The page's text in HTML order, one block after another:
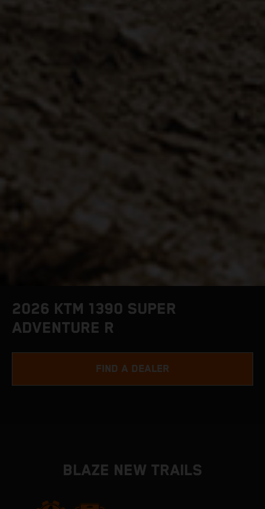
2026 KTM 1390 SUPER
ADVENTURE R
FIND A DEALER
BLAZE NEW TRAILS